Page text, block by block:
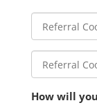
How will